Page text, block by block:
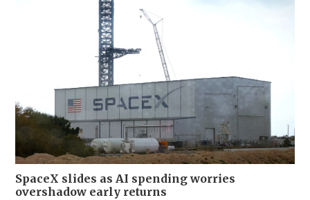
SpaceX slides as AI spending worries
overshadow early returns